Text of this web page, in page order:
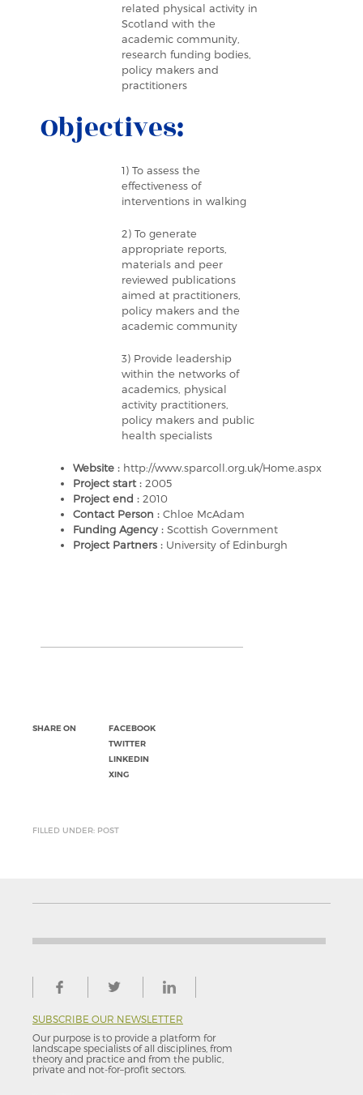
related physical activity in
Scotland with the
academic community,
research funding bodies,
policy makers and
practitioners
Objectives:
1) To assess the
effectiveness of
interventions in walking
2) To generate
appropriate reports,
materials and peer
reviewed publications
aimed at practitioners,
policy makers and the
academic community
3) Provide leadership
within the networks of
academics, physical
activity practitioners,
policy makers and public
health specialists
Website : http://www.sparcoll.org.uk/Home.aspx
Project start : 2005
Project end : 2010
Contact Person : Chloe McAdam
Funding Agency : Scottish Government
Project Partners : University of Edinburgh
SHARE ON
FACEBOOK
TWITTER
LINKEDIN
XING
FILLED UNDER: POST
SUBSCRIBE OUR NEWSLETTER
Our purpose is to provide a platform for
landscape specialists of all disciplines, from
theory and practice and from the public,
private and not-for–profit sectors.